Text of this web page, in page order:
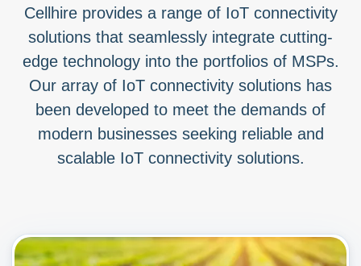
Cellhire provides a range of IoT connectivity
solutions that seamlessly integrate cutting-
edge technology into the portfolios of MSPs.
Our array of IoT connectivity solutions has
been developed to meet the demands of
modern businesses seeking reliable and
scalable IoT connectivity solutions.